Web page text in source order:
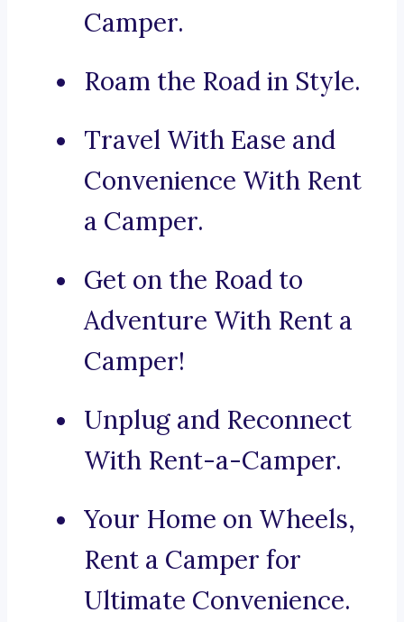
Camper.
Roam the Road in Style.
Travel With Ease and
Convenience With Rent
a Camper.
Get on the Road to
Adventure With Rent a
Camper!
Unplug and Reconnect
With Rent-a-Camper.
Your Home on Wheels,
Rent a Camper for
Ultimate Convenience.